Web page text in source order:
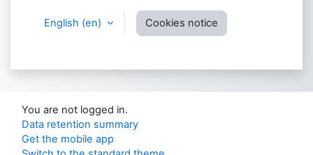
English ‎(en)‎ Cookies notice
You are not logged in.
Data retention summary
Get the mobile app